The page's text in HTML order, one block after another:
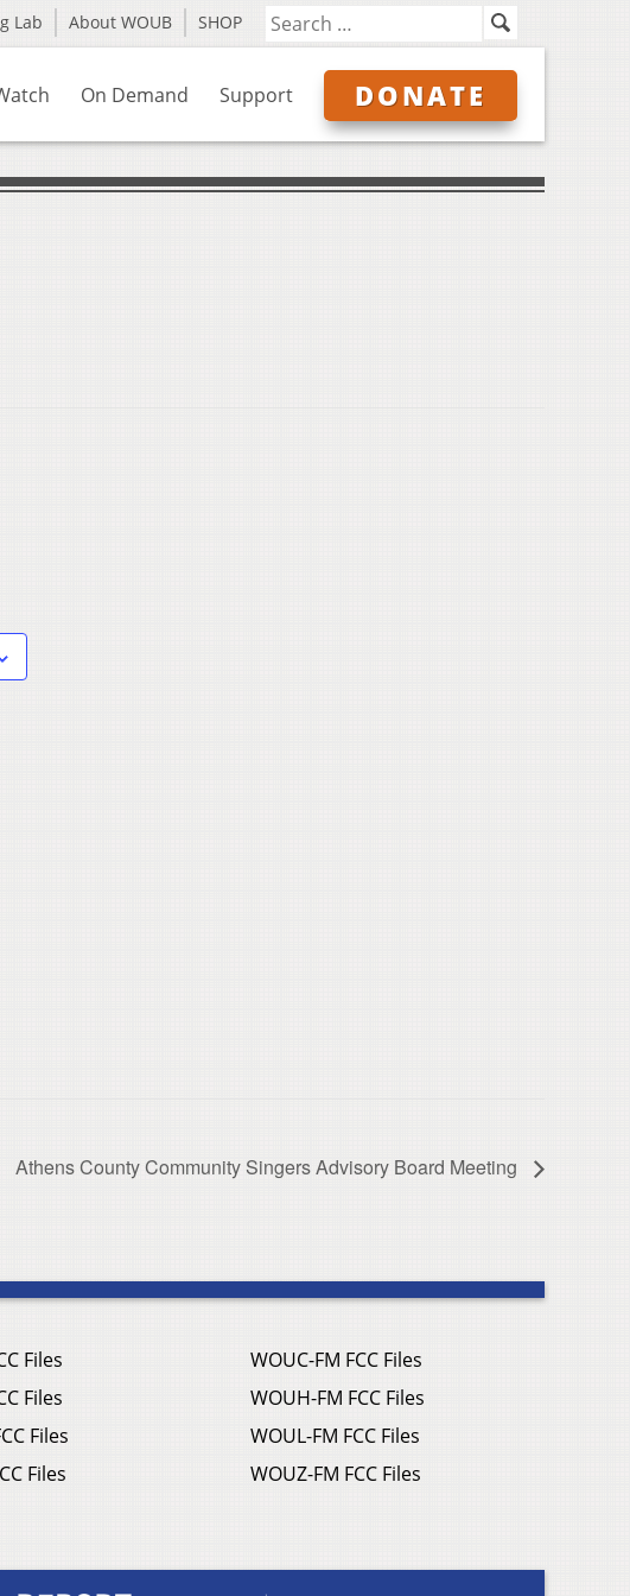
Lab About WOUB SHOP
On Demand Support DONATE
Athens County Community Singers Advisory Board Meeting
Files
Files
Files
Files
WOUC-FM FCC Files
WOUH-FM FCC Files
WOUL-FM FCC Files
WOUZ-FM FCC Files